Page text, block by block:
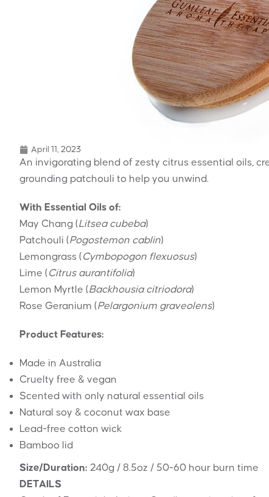
April 11, 2023
An invigorating blend of zesty citrus essential oils,
grounding patchouli to help you unwind.
With Essential Oils of:
May Chang (Litsea cubeba)
Patchouli (Pogostemon cablin)
Lemongrass ( Cymbopogon flexuosus)
Lime ( Citrus aurantifolia)
Lemon Myrtle (Backhousia citriodora)
Rose Geranium (Pelargonium graveolens)
Product Features:
Made in Australia
Cruelty free & vegan
Scented with only natural essential oils
Natural soy & coconut wax base
Lead-free cotton wick
Bamboo lid
Size/Duration: 240g / 8.5oz / 50-60 hour burn time
DETAILS